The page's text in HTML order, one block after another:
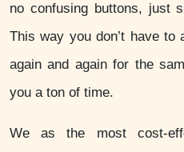
no confusing buttons, just
This way you don’t have
again and again for the
you a ton of time.
We as the most cost-